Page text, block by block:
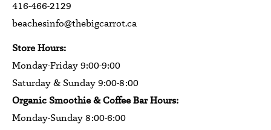
416-466-2129
beachesinfo@thebigcarrot.ca
Store Hours:
Monday-Friday 9:00-9:00
Saturday & Sunday 9:00-8:00
Organic Smoothie & Coffee Bar Hours:
Monday-Sunday 8:00-6:00